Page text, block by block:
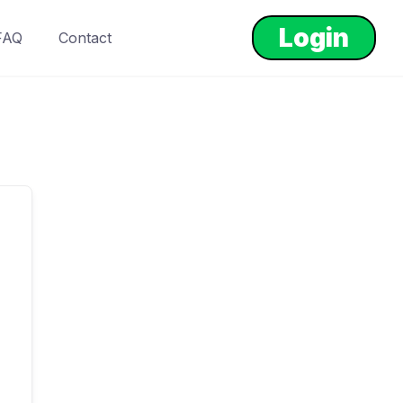
Contact Login